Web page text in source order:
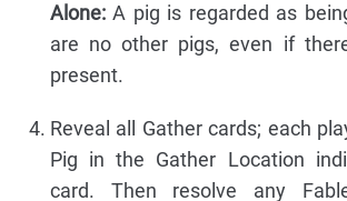
Alone: A pig is regarded as
are no other pigs, even if
present.
Reveal all Gather cards; each
Pig in the Gather Location
card. Then resolve any